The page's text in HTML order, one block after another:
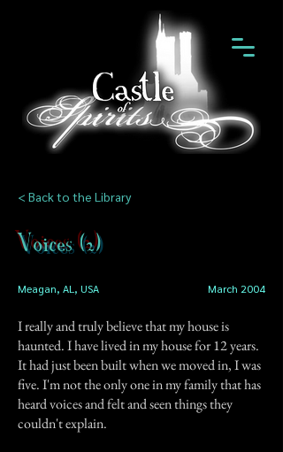
< Back to the Library
Voices (2)
Meagan, AL, USA March 2004
I really and truly believe that my house is
haunted. I have lived in my house for 12 years.
It had just been built when we moved in, I was
five. I'm not the only one in my family that has
heard voices and felt and seen things they
couldn't explain.